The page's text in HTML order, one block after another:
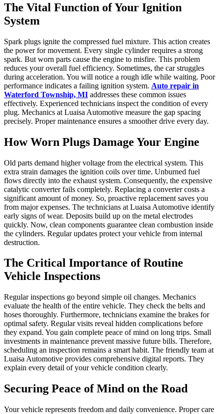
The Vital Function of Your Ignition
System
Spark plugs ignite the compressed fuel mixture. This action creates
the power for movement. Every single cylinder requires a strong
spark. But worn parts cause the engine to misfire. This problem
reduces your overall fuel efficiency. Sometimes, the car struggles
during acceleration. You will notice a rough idle while waiting. Poor
performance indicates a failing ignition system. Auto repair in
Waterford Township, MI addresses these common issues
effectively. Experienced technicians inspect the condition of every
plug. Mechanics at Luaisa Automotive measure the gap spacing
precisely. Proper maintenance ensures a smoother drive every day.
How Worn Plugs Damage Your Engine
Old parts demand higher voltage from the electrical system. This
extra strain damages the ignition coils over time. Unburned fuel
flows directly into the exhaust system. Consequently, the expensive
catalytic converter fails completely. Replacing a converter costs a
significant amount of money. So, proactive replacement saves you
from major expenses. The technicians at Luaisa Automotive identify
early signs of wear. Deposits build up on the metal electrodes
quickly. Now, clean components guarantee clean combustion inside
the cylinders. Regular updates protect your vehicle from internal
destruction.
The Critical Importance of Routine
Vehicle Inspections
Regular inspections go beyond simple oil changes. Mechanics
evaluate the health of the entire vehicle. They check the belts and
hoses thoroughly. Furthermore, technicians examine the brakes for
optimal safety. Regular visits reveal hidden complications before
they expand. You gain complete peace of mind on long trips. Small
investments in maintenance prevent massive future bills. Therefore,
scheduling an inspection remains a smart habit. The friendly team at
Luaisa Automotive provides comprehensive digital reports. They
explain every detail of your vehicle condition clearly.
Securing Peace of Mind on the Road
Your vehicle represents freedom and daily convenience. Proper care